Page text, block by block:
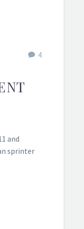
4
and
sprinter